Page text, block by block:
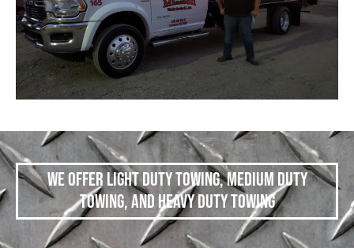
We offer Light Duty Towing, Medium Duty
Towing, and Heavy Duty Towing